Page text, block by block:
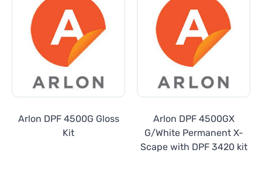
Arlon DPF 4500G Gloss
Kit
Arlon DPF 4500GX
G/White Permanent X-
Scape with DPF 3420 kit